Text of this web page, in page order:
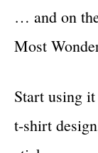
… and on
Most
Start using
t-shirt